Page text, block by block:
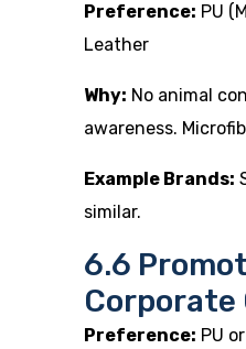
Preference: PU
Leather
Why: No animal
awareness.
Example Brands:
similar.
6.6
Preference: PU